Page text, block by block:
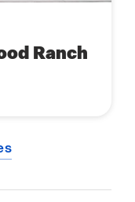
Ranch